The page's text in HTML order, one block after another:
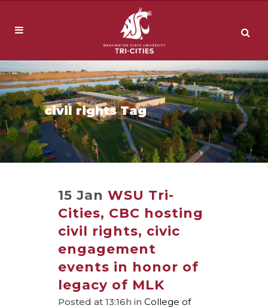
civil rights Tag
15 Jan WSU Tri-
Cities, CBC hosting
civil rights, civic
engagement
events in honor of
legacy of MLK
Posted at 13:16h in College of